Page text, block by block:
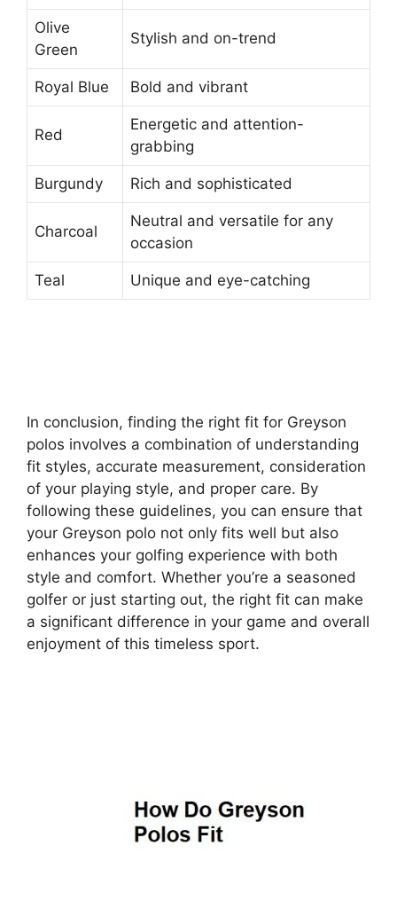
Olive
Green
Stylish and on-trend
Royal Blue Bold and vibrant
Red
Energetic and attention-
grabbing
Burgundy Rich and sophisticated
Charcoal
Neutral and versatile for any
occasion
Teal Unique and eye-catching
In conclusion, finding the right fit for Greyson
polos involves a combination of understanding
fit styles, accurate measurement, consideration
of your playing style, and proper care. By
following these guidelines, you can ensure that
your Greyson polo not only fits well but also
enhances your golfing experience with both
style and comfort. Whether you’re a seasoned
golfer or just starting out, the right fit can make
a significant difference in your game and overall
enjoyment of this timeless sport.